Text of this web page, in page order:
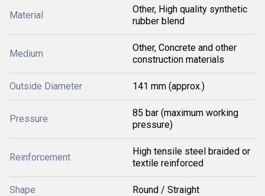
Material
Other, High quality synthetic
rubber blend
Medium
Other, Concrete and other
construction materials
Outside Diameter 141 mm (approx.)
Pressure
85 bar (maximum working
pressure)
Reinforcement
High tensile steel braided or
textile reinforced
Shape Round / Straight